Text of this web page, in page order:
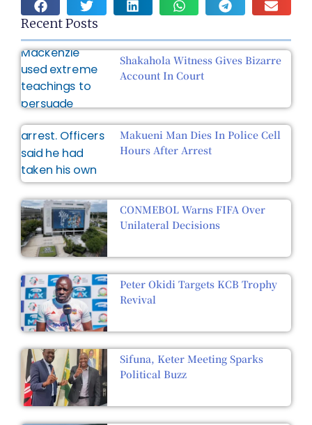
Recent Posts
Shakahola Witness Gives Bizarre
Account In Court
Makueni Man Dies In Police Cell
Hours After Arrest
CONMEBOL Warns FIFA Over
Unilateral Decisions
Peter Okidi Targets KCB Trophy
Revival
Sifuna, Keter Meeting Sparks
Political Buzz